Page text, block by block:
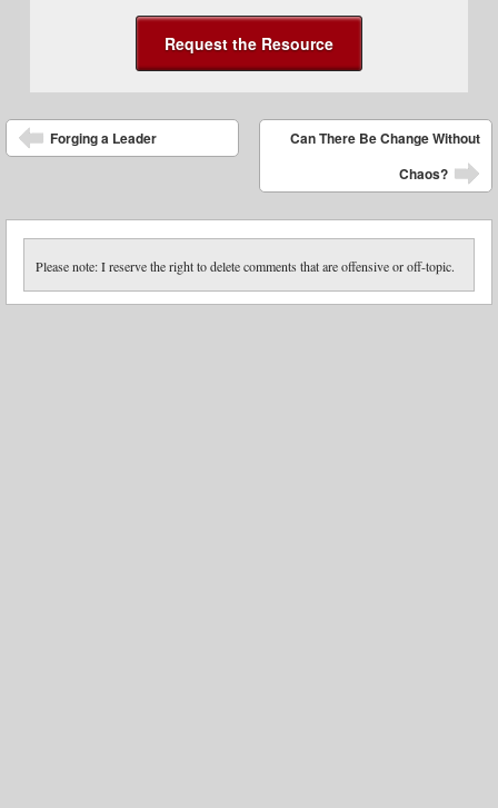
Post navigation
Forging a Leader
Can There Be Change Without
Chaos?
Please note: I reserve the right to delete comments that are offensive or off-topic.